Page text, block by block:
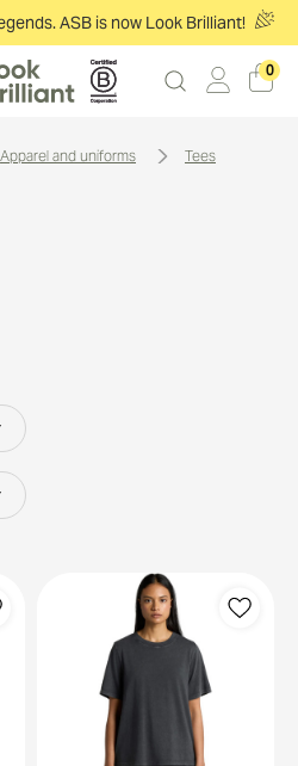
ASB is now Look Brilliant!
0
apparel and uniforms tees